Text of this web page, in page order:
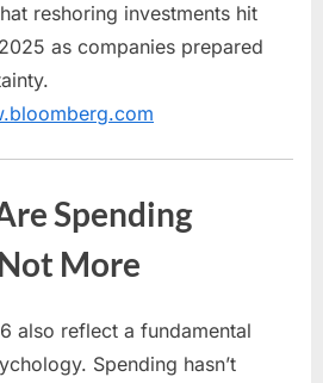
reshoring investments hit
as companies prepared
Spending
More
also reflect a fundamental
Spending hasn’t